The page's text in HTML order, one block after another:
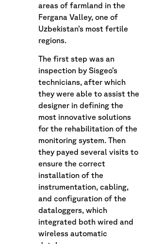
areas of farmland in the
Fergana Valley, one of
Uzbekistan’s most fertile
regions.
The first step was an
inspection by Sisgeo’s
technicians, after which
they were able to assist the
designer in defining the
most innovative solutions
for the rehabilitation of the
monitoring system. Then
they payed several visits to
ensure the correct
installation of the
instrumentation, cabling,
and configuration of the
dataloggers, which
integrated both wired and
wireless automatic